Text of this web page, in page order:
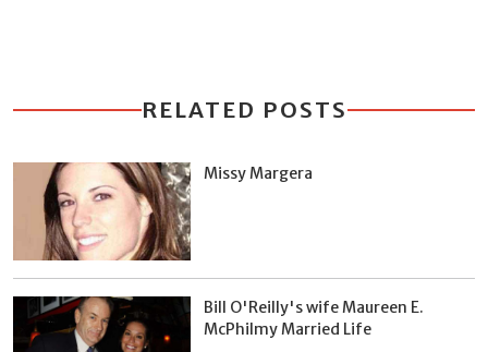
RELATED POSTS
Missy Margera
Bill O'Reilly's wife Maureen E.
McPhilmy Married Life